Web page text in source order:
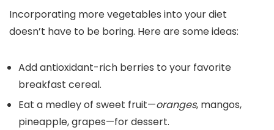
Incorporating more vegetables into your diet
doesn’t have to be boring. Here are some ideas:
Add antioxidant-rich berries to your favorite
breakfast cereal.
Eat a medley of sweet fruit—oranges, mangos,
pineapple, grapes—for dessert.